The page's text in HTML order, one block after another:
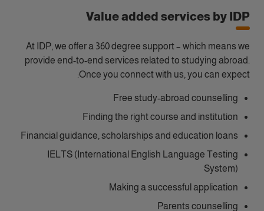
Value added services by IDP
At IDP, we offer a 360 degree support – which means we
provide end-to-end services related to studying abroad.
Once you connect with us, you can expect:
Free study-abroad counselling
Finding the right course and institution
Financial guidance, scholarships and education loans
IELTS (International English Language Testing
System)
Making a successful application
Parents counselling